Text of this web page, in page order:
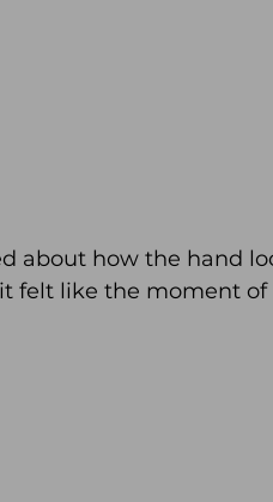
about how the hand
felt like the moment